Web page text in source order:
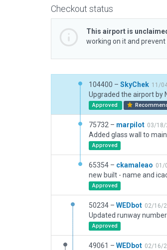
Checkout status
This airport is
working on it and
104400 – SkyChek 11/
Approved
75732 – marpilot 03/18/
Approved
65354 – ckamaleao 01/
new built - name and
Approved
50234 – WEDbot 02/16/
Approved
49061 – WEDbot 02/16/